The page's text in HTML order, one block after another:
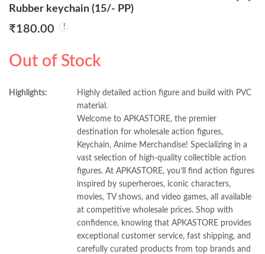
Rubber keychain (15/- PP)
₹180.00
Out of Stock
Highlights:
Highly detailed action figure and build with PVC
material.
Welcome to APKASTORE, the premier
destination for wholesale action figures,
Keychain, Anime Merchandise! Specializing in a
vast selection of high-quality collectible action
figures. At APKASTORE, you’ll find action figures
inspired by superheroes, iconic characters,
movies, TV shows, and video games, all available
at competitive wholesale prices. Shop with
confidence, knowing that APKASTORE provides
exceptional customer service, fast shipping, and
carefully curated products from top brands and